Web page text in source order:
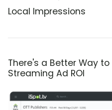
Local Impressions
There's a Better Way
Streaming Ad ROI